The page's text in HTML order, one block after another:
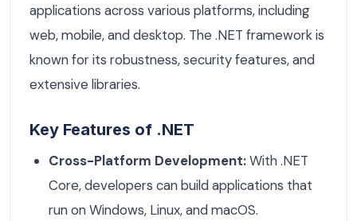
applications across various platforms, including
web, mobile, and desktop. The .NET framework is
known for its robustness, security features, and
extensive libraries.
Key Features of .NET
Cross-Platform Development:With .NET
Core, developers can build applications that
run on Windows, Linux, and macOS.